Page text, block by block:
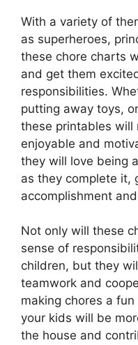
With a variety of
as superheroes,
these chore charts
and get them
responsibilities.
putting away toys,
these printables will
enjoyable and
they will love being
as they complete it,
accomplishment
Not only will these
sense of
children, but they
teamwork and
making chores a
your kids will be
the house and